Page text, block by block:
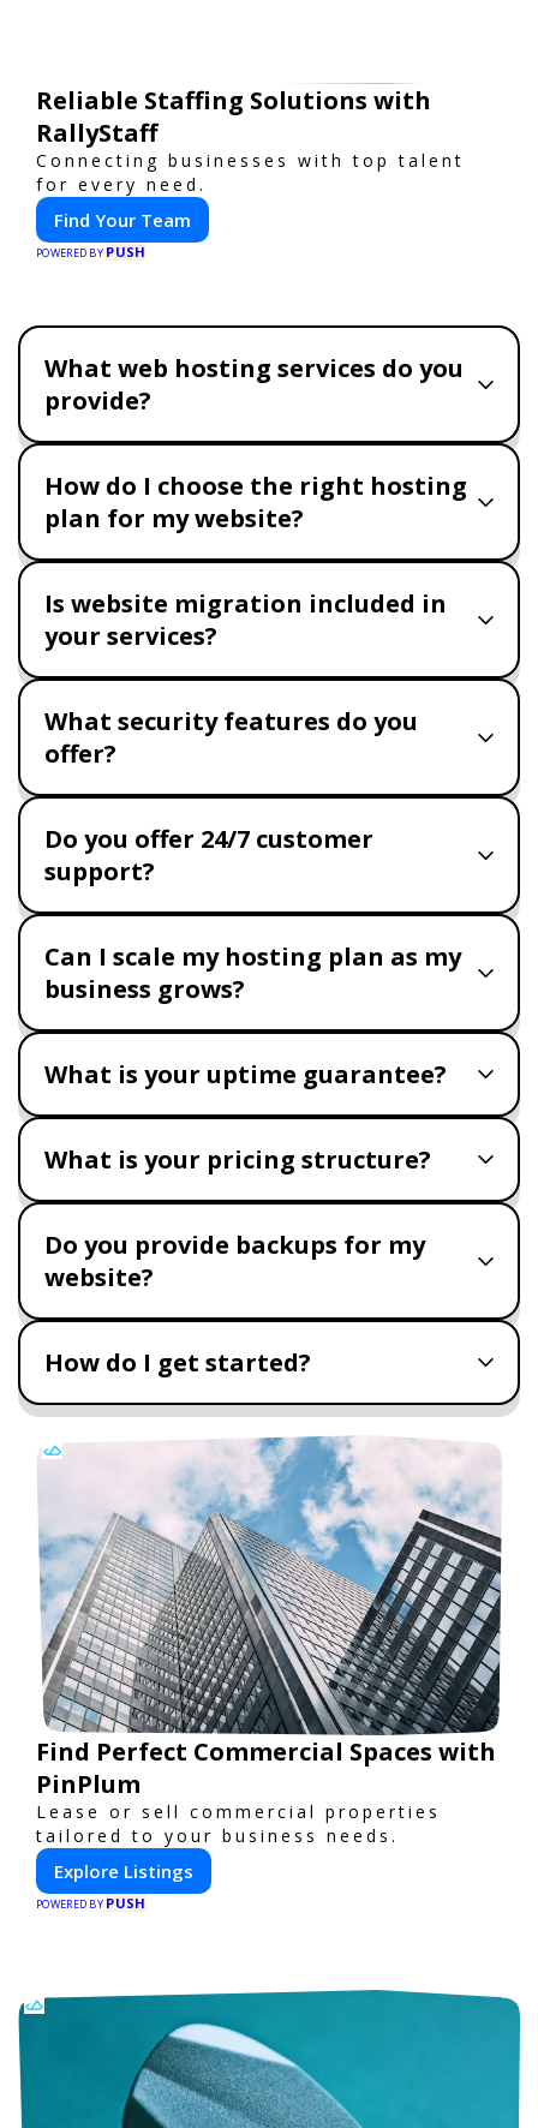
Reliable Staffing Solutions with
RallyStaff
Connecting businesses with top talent
for every need.
Find Your Team
POWERED BY PUSH
What web hosting services do you
provide?
How do I choose the right hosting
plan for my website?
Is website migration included in
your services?
What security features do you
offer?
Do you offer 24/7 customer
support?
Can I scale my hosting plan as my
business grows?
What is your uptime guarantee?
What is your pricing structure?
Do you provide backups for my
website?
How do I get started?
Find Perfect Commercial Spaces with
PinPlum
Lease or sell commercial properties
tailored to your business needs.
Explore Listings
POWERED BY PUSH